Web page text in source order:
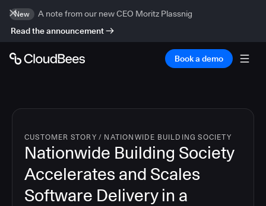
New
A note from our new CEO Moritz Plassnig
Read the announcement
Book a demo
CUSTOMER STORY / NATIONWIDE BUILDING SOCIETY
Nationwide Building Society
Accelerates and Scales
Software Delivery in a